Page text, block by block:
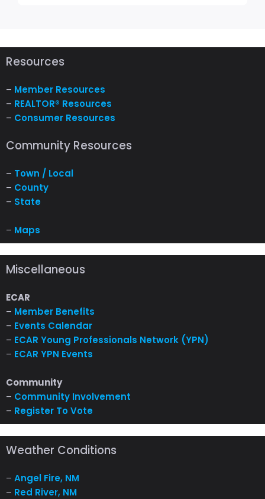
Resources
– Member Resources
– REALTOR® Resources
– Consumer Resources
Community Resources
– Town / Local
– County
– State
– Maps
Miscellaneous
ECAR
– Member Benefits
– Events Calendar
– ECAR Young Professionals Network (YPN)
– ECAR YPN Events
Community
– Community Involvement
– Register To Vote
Weather Conditions
– Angel Fire, NM
– Red River, NM